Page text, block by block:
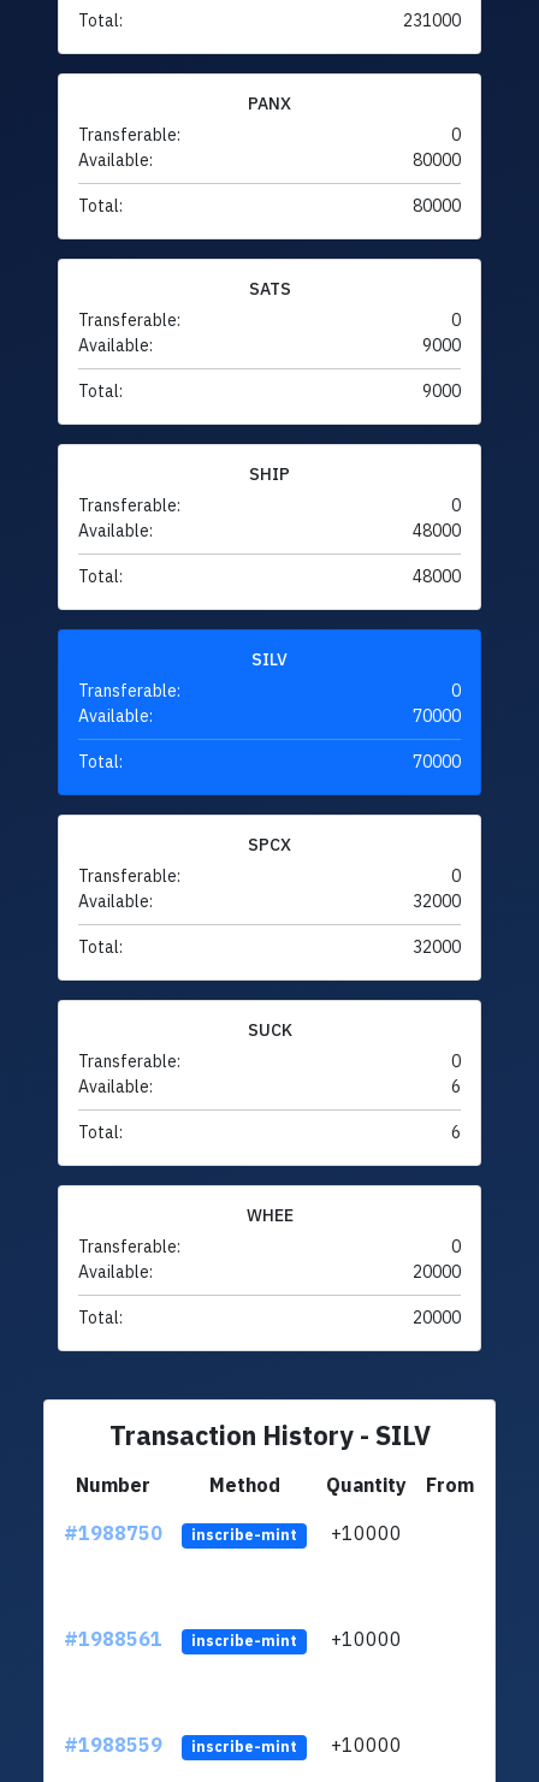
Total: 231000
PANX
Transferable:
0
Available:
80000
Total: 80000
SATS
Transferable:
0
Available:
9000
Total: 9000
SHIP
Transferable:
0
Available:
48000
Total: 48000
SILV
Transferable:
0
Available:
70000
Total: 70000
SPCX
Transferable:
0
Available:
32000
Total: 32000
SUCK
Transferable:
0
Available:
6
Total: 6
WHEE
Transferable:
0
Available:
20000
Total: 20000
Transaction History - SILV
Number Method Quantity
From
#1988750
inscribe-mint +10000
#1988561 inscribe-mint +10000
#1988559 inscribe-mint +10000